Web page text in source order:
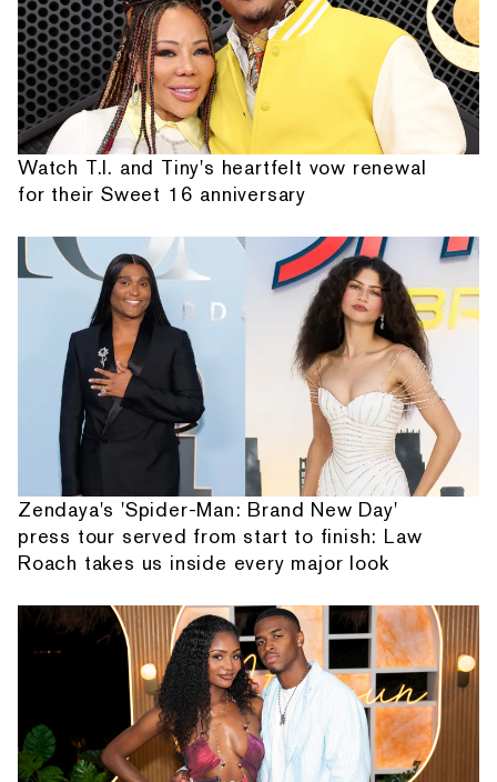
Watch T.I. and Tiny's heartfelt vow renewal
for their Sweet 16 anniversary
Zendaya's 'Spider-Man: Brand New Day'
press tour served from start to finish: Law
Roach takes us inside every major look